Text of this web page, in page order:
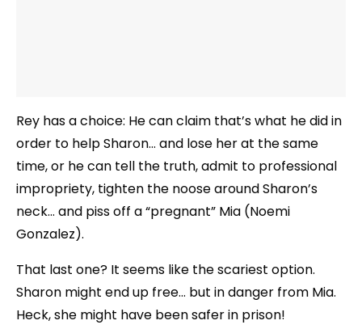
Rey has a choice: He can claim that’s what he did in
order to help Sharon… and lose her at the same
time, or he can tell the truth, admit to professional
impropriety, tighten the noose around Sharon’s
neck… and piss off a “pregnant” Mia (Noemi
Gonzalez).
That last one? It seems like the scariest option.
Sharon might end up free… but in danger from Mia.
Heck, she might have been safer in prison!